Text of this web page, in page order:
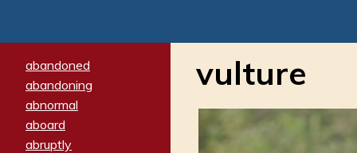
abandoned
abandoning
abnormal
aboard
abruptly
vulture